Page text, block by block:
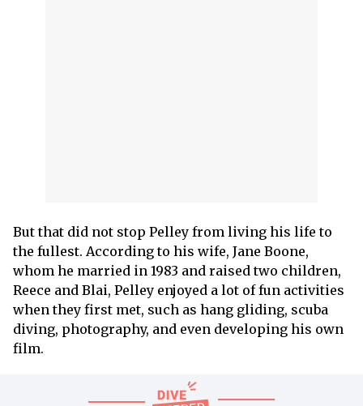
But that did not stop Pelley from living his life to
the fullest. According to his wife, Jane Boone,
whom he married in 1983 and raised two children,
Reece and Blai, Pelley enjoyed a lot of fun activities
when they first met, such as hang gliding, scuba
diving, photography, and even developing his own
film.